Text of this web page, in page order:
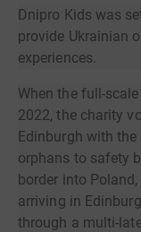
Dnipro Kids was
provide Ukrainian
experiences.
When the full-
2022, the charity
Edinburgh with
orphans to safety
border into
arriving in
through a multi-